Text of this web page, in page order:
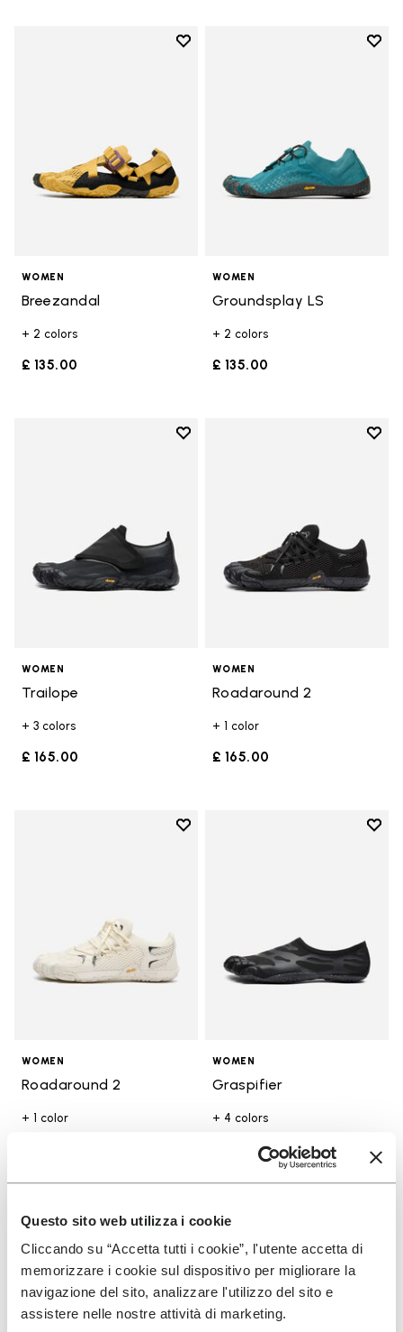
Questo sito web utilizza i cookie
Cliccando su “Accetta tutti i cookie”, l'utente accetta di
memorizzare i cookie sul dispositivo per migliorare la
navigazione del sito, analizzare l'utilizzo del sito e
assistere nelle nostre attività di marketing.
Add to wishlist
WOMEN
Breezandal
+ 2 colors
£ 135.00
Add
WOMEN
Groundsplay LS
+ 2 colors
£ 135.00
Add to wishlist
WOMEN
Trailope
+ 3 colors
£ 165.00
Add
WOMEN
Roadaround 2
+ 1 color
£ 165.00
Add to wishlist
WOMEN
Roadaround 2
+ 1 color
Add
WOMEN
Graspifier
+ 4 colors
£ 105.00
Add to wishlist